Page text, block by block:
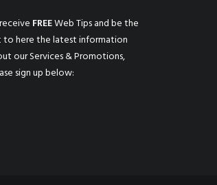
FREEWeb Tips and be the
to here the latest information
our Services & Promotions,
sign up below: